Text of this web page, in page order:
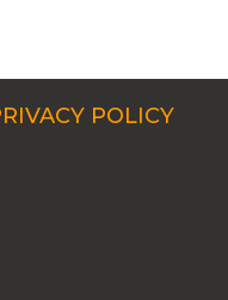
POLICY